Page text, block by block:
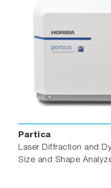
Partica
Laser Diffraction and
Size and Shape